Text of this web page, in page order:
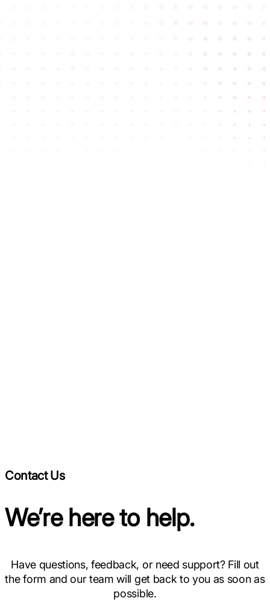
Contact Us
We’re here to help.
Have questions, feedback, or need support? Fill out
the form and our team will get back to you as soon as
possible.